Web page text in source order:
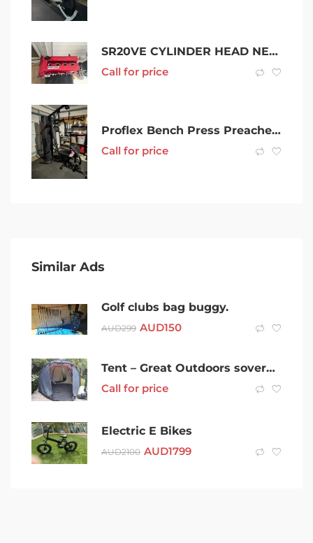
SR20VE CYLINDER HEAD NEOVVL
Call for price
Proflex Bench Press Preacher Cable Multi Station Home Gym
Call for price
Similar Ads
Golf clubs bag buggy.
AUD299 AUD150
Tent – Great Outdoors sovereign deluxe 4 person
Call for price
Electric E Bikes
AUD2100 AUD1799